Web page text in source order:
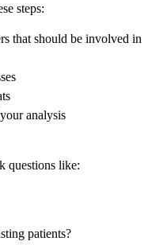
steps:
that should be involved in
analysis
questions like:
patients?